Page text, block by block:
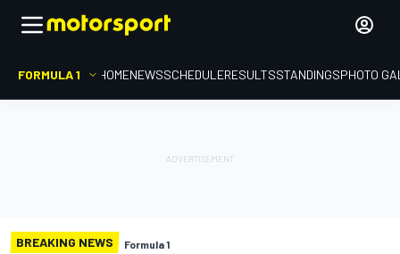
FORMULA 1 HOMENEWSSCHEDULERESULTSSTANDINGSPHOTO
BREAKING NEWS Formula 1